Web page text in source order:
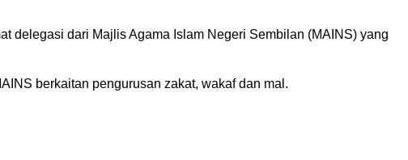
delegasi dari Majlis Agama Islam Negeri Sembilan (MAINS) yang
berkaitan pengurusan zakat, wakaf dan mal.